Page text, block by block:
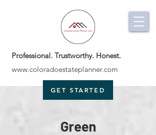
Professional. Trustworthy. Honest.
www.coloradoestateplanner.com
GET STARTED
Green